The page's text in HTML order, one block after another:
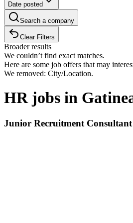
Date posted
Search a company
Clear Filters
Broader results
We couldn’t find exact matches.
Here are some job offers that may
We removed: City/Location.
HR jobs in
Junior Recruitment Consultant